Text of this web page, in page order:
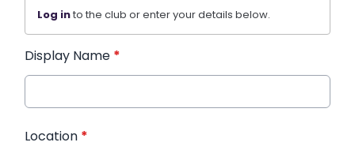
Log into the club or enter your details below.
Display Name *
Location *